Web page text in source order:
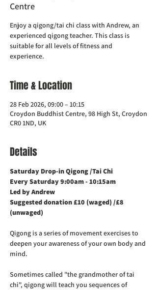
Centre
Enjoy a qigong/tai chi class with Andrew, an
experienced qigong teacher. This class is
suitable for all levels of fitness and
experience.
Time & Location
28 Feb 2026, 09:00 – 10:15
Croydon Buddhist Centre, 98 High St, Croydon
CR0 1ND, UK
Details
Saturday Drop-in Qigong /Tai Chi
Every Saturday 9:00am - 10:15am
Led by Andrew
Suggested donation £10 (waged) /£8
(unwaged)
Qigong is a series of movement exercises to
deepen your awareness of your own body and
mind.
Sometimes called "the grandmother of tai
chi", qigong will teach you sequences of